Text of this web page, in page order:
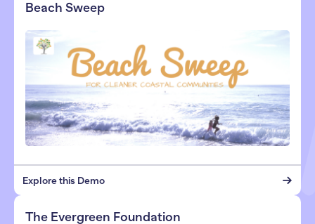
Beach Sweep
Explore this Demo
The Evergreen Foundation